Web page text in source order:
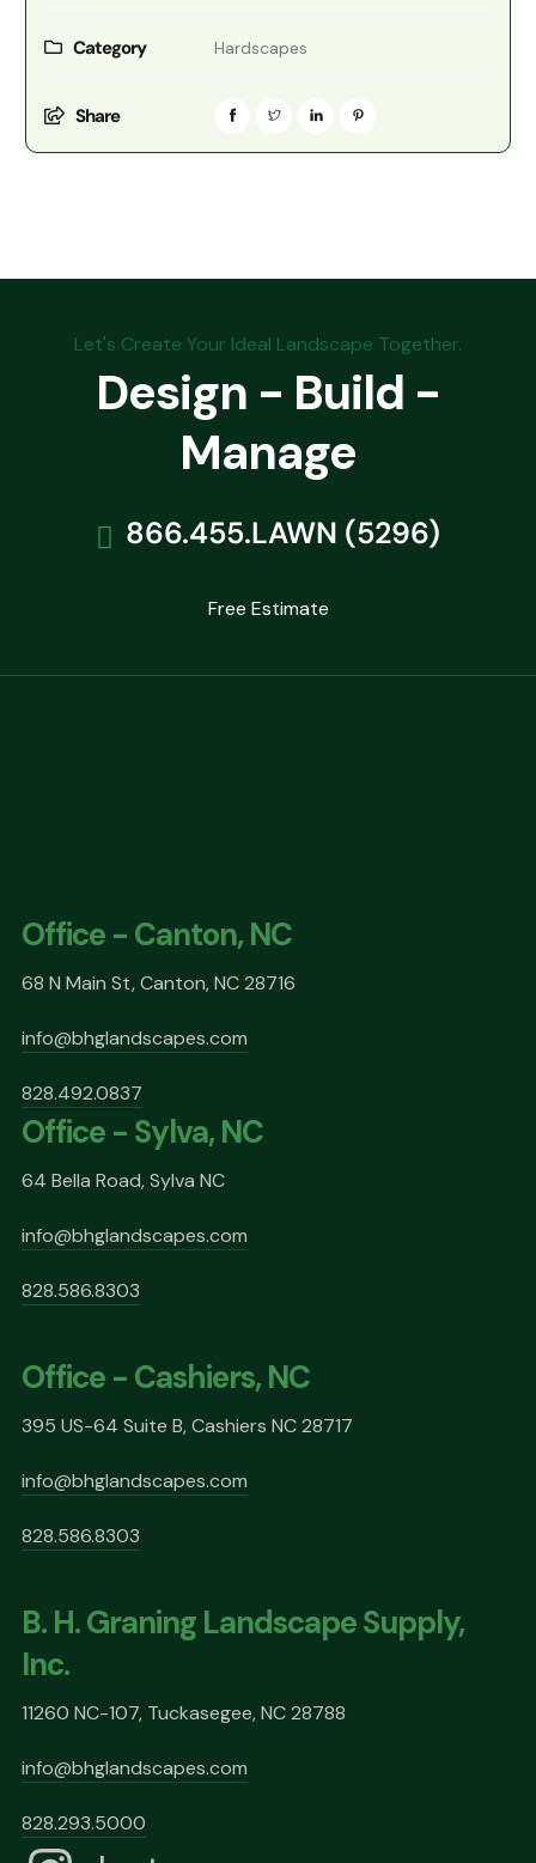
Category Hardscapes
Share
Let's Create Your Ideal Landscape Together.
Design - Build -
Manage
866.455.LAWN (5296)
Free Estimate
Office - Canton, NC
68 N Main St, Canton, NC 28716
info@bhglandscapes.com
828.492.0837
Office - Sylva, NC
64 Bella Road, Sylva NC
info@bhglandscapes.com
828.586.8303
Office - Cashiers, NC
395 US-64 Suite B, Cashiers NC 28717
info@bhglandscapes.com
828.586.8303
B. H. Graning Landscape Supply,
Inc.
11260 NC-107, Tuckasegee, NC 28788
info@bhglandscapes.com
828.293.5000